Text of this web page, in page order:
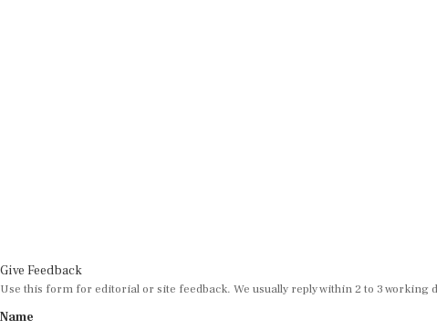
Give Feedback
Use this form for editorial or site feedback. We usually reply within 2 to 3 working
Name